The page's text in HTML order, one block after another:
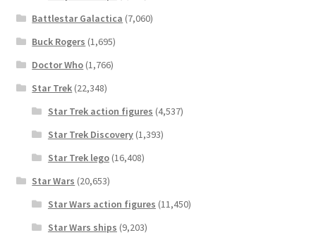
Battlestar Galactica (7,060)
Buck Rogers (1,695)
Doctor Who (1,766)
Star Trek (22,348)
Star Trek action figures (4,537)
Star Trek Discovery(1,393)
Star Trek lego(16,408)
Star Wars (20,653)
Star Wars action figures (11,450)
Star Wars ships (9,203)